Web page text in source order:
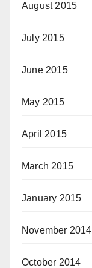
August 2015
July 2015
June 2015
May 2015
April 2015
March 2015
January 2015
November 2014
October 2014